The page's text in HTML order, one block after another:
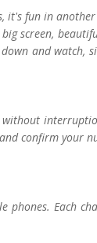
it's fun in
screen,
and watch,
without
confirm your
phones. Each